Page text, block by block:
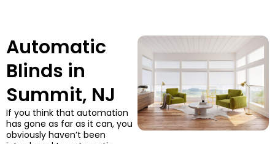
Automatic
Blinds in
Summit, NJ
If you think that automation
has gone as far as it can, you
obviously haven’t been